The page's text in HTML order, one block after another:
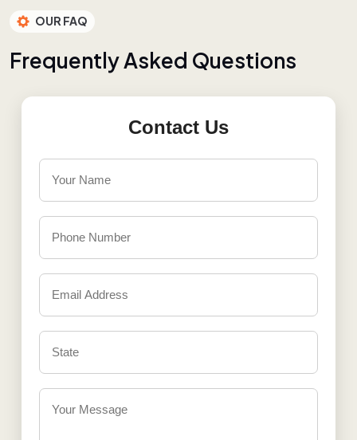
OUR FAQ
FrequentlyAsked Questions
Contact Us